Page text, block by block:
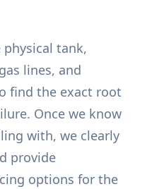
tank,
lines, and
find the exact root
Once we know
with, we clearly
provide
options for the